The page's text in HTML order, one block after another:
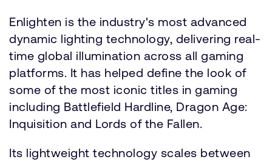
Enlighten is the industry's most advanced
dynamic lighting technology, delivering real-
time global illumination across all gaming
platforms. It has helped define the look of
some of the most iconic titles in gaming
including Battlefield Hardline, Dragon Age:
Inquisition and Lords of the Fallen.
Its lightweight technology scales between